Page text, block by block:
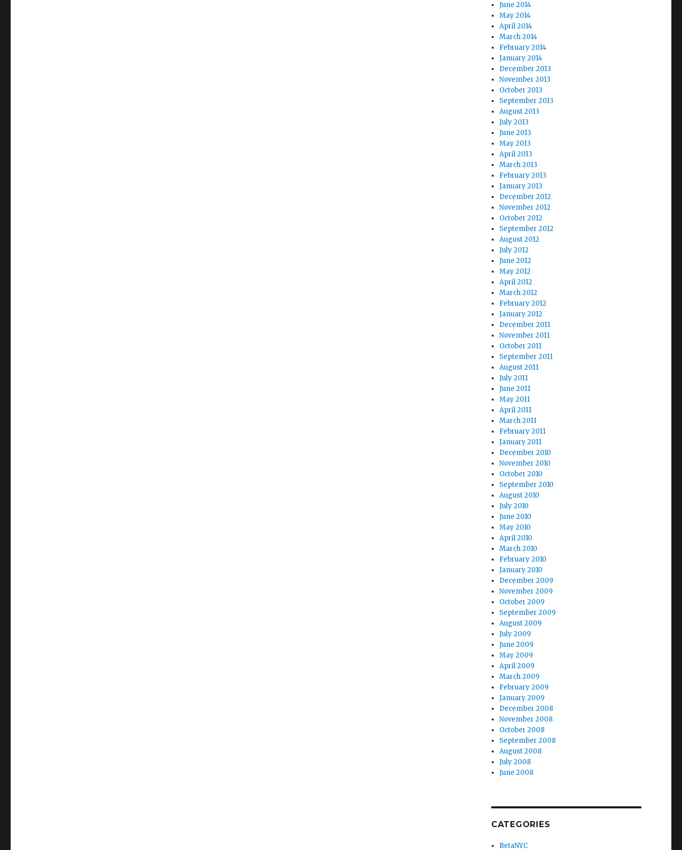
June 2014
May 2014
April 2014
March 2014
February 2014
January 2014
December 2013
November 2013
October 2013
September 2013
August 2013
July 2013
June 2013
May 2013
April 2013
March 2013
February 2013
January 2013
December 2012
November 2012
October 2012
September 2012
August 2012
July 2012
June 2012
May 2012
April 2012
March 2012
February 2012
January 2012
December 2011
November 2011
October 2011
September 2011
August 2011
July 2011
June 2011
May 2011
April 2011
March 2011
February 2011
January 2011
December 2010
November 2010
October 2010
September 2010
August 2010
July 2010
June 2010
May 2010
April 2010
March 2010
February 2010
January 2010
December 2009
November 2009
October 2009
September 2009
August 2009
July 2009
June 2009
May 2009
April 2009
March 2009
February 2009
January 2009
December 2008
November 2008
October 2008
September 2008
August 2008
July 2008
June 2008
CATEGORIES
BetaNYC